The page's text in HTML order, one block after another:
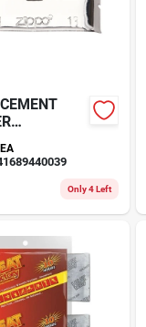
EA
Only 4 Left